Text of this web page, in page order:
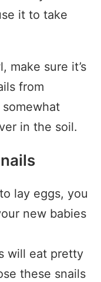
it to take
make sure it’s
from
in the soil.
lay eggs, you
new babies
will eat pretty
these snails